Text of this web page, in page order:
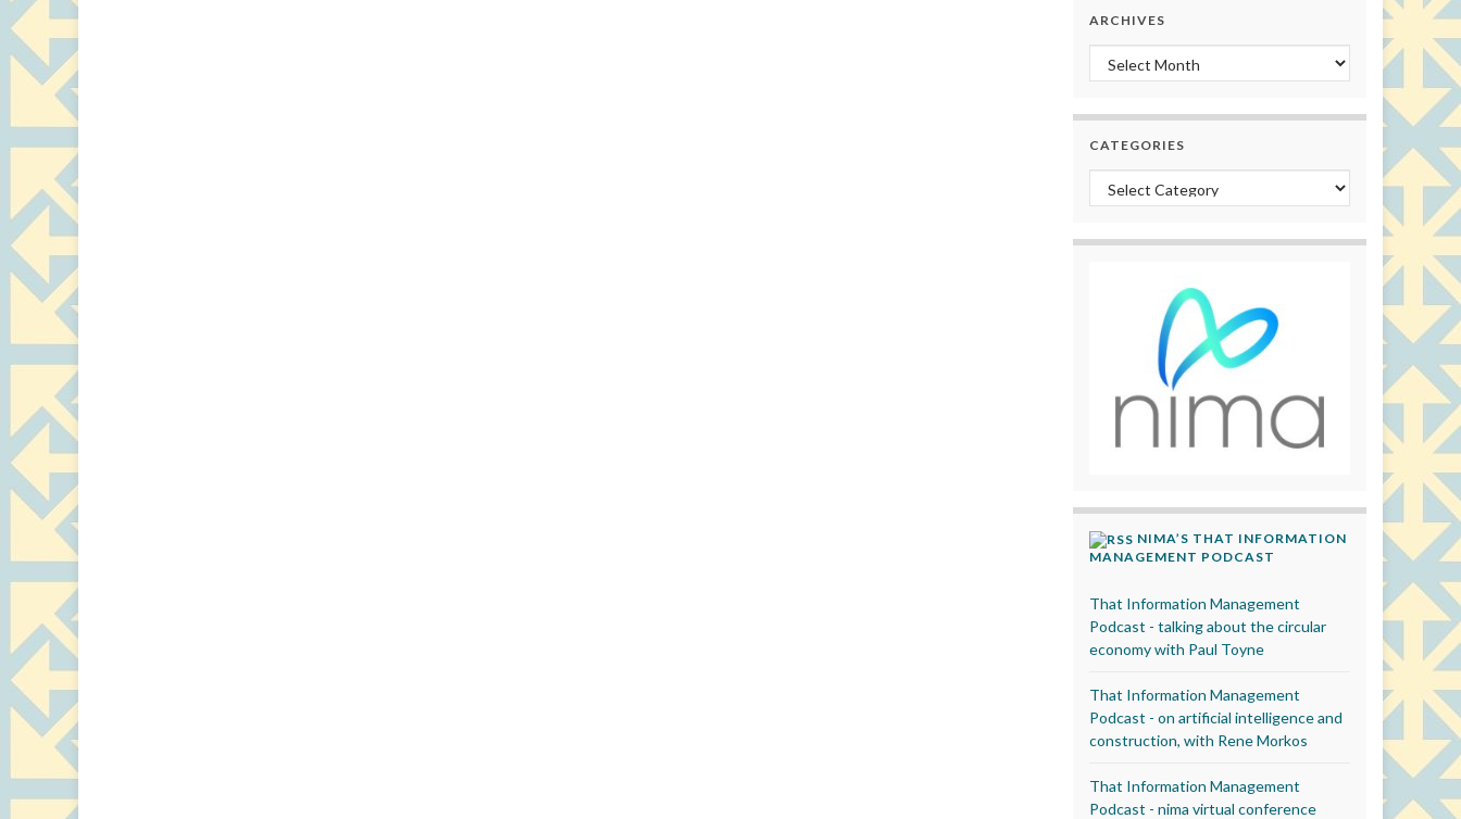
ARCHIVES
Archives
CATEGORIES
Categories
NIMA’S THAT INFORMATION
MANAGEMENT PODCAST
That Information Management
Podcast - talking about the circular
economy with Paul Toyne
That Information Management
Podcast - on artificial intelligence and
construction, with Rene Morkos
That Information Management
Podcast - nima virtual conference